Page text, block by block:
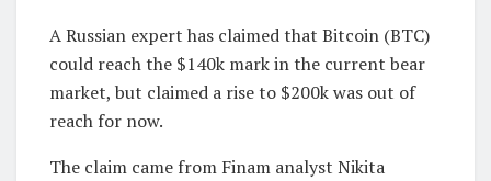
A Russian expert has claimed that Bitcoin (BTC)
could reach the $140k mark in the current bear
market, but claimed a rise to $200k was out of
reach for now.
The claim came from Finam analyst Nikita